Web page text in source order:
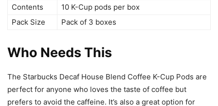
Contents
10 K-Cup pods per box
Pack Size
Pack of 3 boxes
Who Needs This
The Starbucks Decaf House Blend Coffee K-Cup Pods are
perfect for anyone who loves the taste of coffee but
prefers to avoid the caffeine. It’s also a great option for